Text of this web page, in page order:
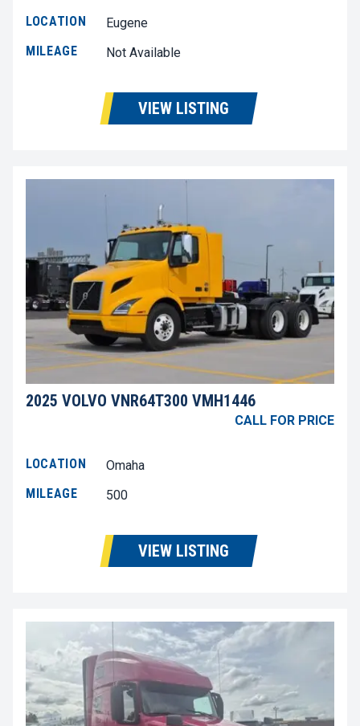
LOCATION
Eugene
MILEAGE
Not Available
VIEW LISTING
2025 VOLVO VNR64T300 VMH1446
CALL FOR PRICE
LOCATION
Omaha
MILEAGE
500
VIEW LISTING